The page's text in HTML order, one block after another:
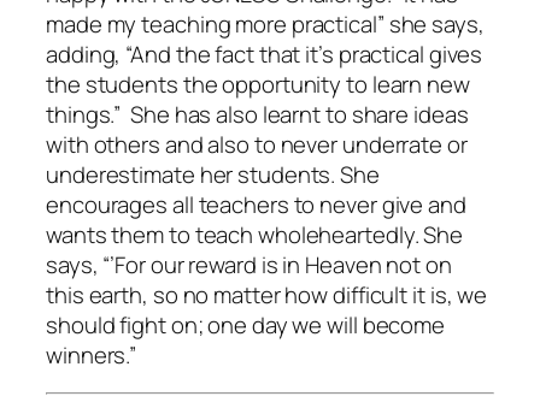
made my teaching more practical” she says,
adding, “And the fact that it’s practical gives
the students the opportunity to learn new
things.” She has also learnt to share ideas
with others and also to never underrate or
underestimate her students. She
encourages all teachers to never give and
wants them to teach wholeheartedly. She
says, “’For our reward is in Heaven not on
this earth, so no matter how difficult it is, we
should fight on; one day we will become
winners.”